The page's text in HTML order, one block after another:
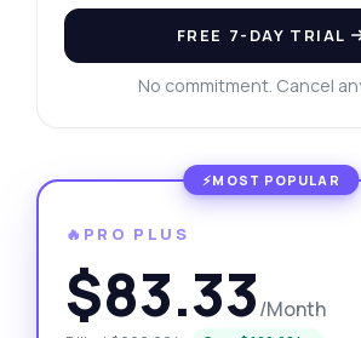
FREE 7-DAY TRIAL
No commitment. Cancel
🔥PRO PLUS
$83.33/Month